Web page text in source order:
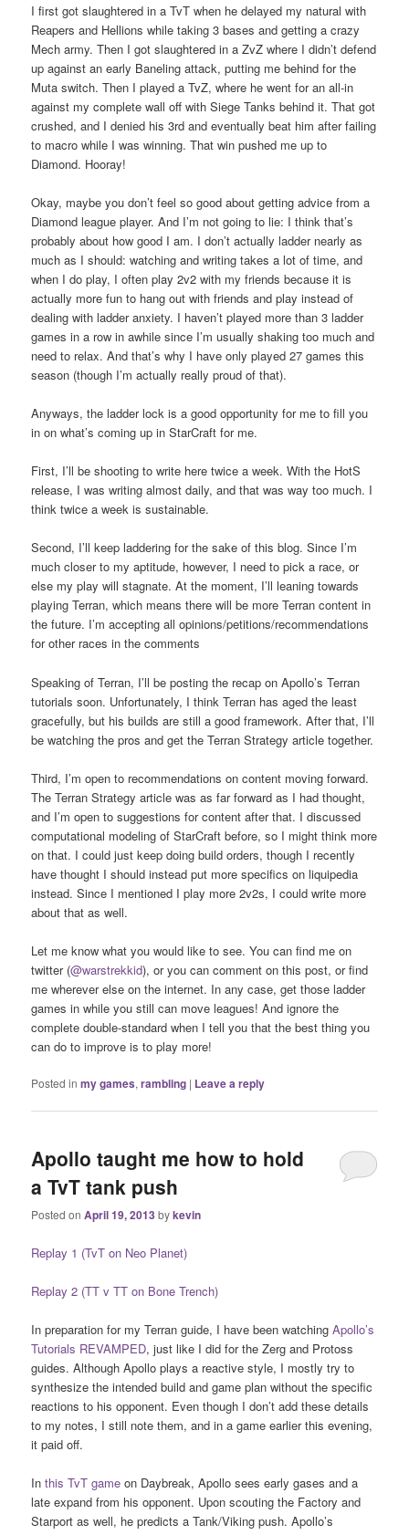
I first got slaughtered in a TvT when he delayed my natural with
Reapers and Hellions while taking 3 bases and getting a crazy
Mech army. Then I got slaughtered in a ZvZ where I didn’t defend
up against an early Baneling attack, putting me behind for the
Muta switch. Then I played a TvZ, where he went for an all-in
against my complete wall off with Siege Tanks behind it. That got
crushed, and I denied his 3rd and eventually beat him after failing
to macro while I was winning. That win pushed me up to
Diamond. Hooray!
Okay, maybe you don’t feel so good about getting advice from a
Diamond league player. And I’m not going to lie: I think that’s
probably about how good I am. I don’t actually ladder nearly as
much as I should: watching and writing takes a lot of time, and
when I do play, I often play 2v2 with my friends because it is
actually more fun to hang out with friends and play instead of
dealing with ladder anxiety. I haven’t played more than 3 ladder
games in a row in awhile since I’m usually shaking too much and
need to relax. And that’s why I have only played 27 games this
season (though I’m actually really proud of that).
Anyways, the ladder lock is a good opportunity for me to fill you
in on what’s coming up in StarCraft for me.
First, I’ll be shooting to write here twice a week. With the HotS
release, I was writing almost daily, and that was way too much. I
think twice a week is sustainable.
Second, I’ll keep laddering for the sake of this blog. Since I’m
much closer to my aptitude, however, I need to pick a race, or
else my play will stagnate. At the moment, I’ll leaning towards
playing Terran, which means there will be more Terran content in
the future. I’m accepting all opinions/petitions/recommendations
for other races in the comments
Speaking of Terran, I’ll be posting the recap on Apollo’s Terran
tutorials soon. Unfortunately, I think Terran has aged the least
gracefully, but his builds are still a good framework. After that, I’ll
be watching the pros and get the Terran Strategy article together.
Third, I’m open to recommendations on content moving forward.
The Terran Strategy article was as far forward as I had thought,
and I’m open to suggestions for content after that. I discussed
computational modeling of StarCraft before, so I might think more
on that. I could just keep doing build orders, though I recently
have thought I should instead put more specifics on liquipedia
instead. Since I mentioned I play more 2v2s, I could write more
about that as well.
Let me know what you would like to see. You can find me on
twitter (@warstrekkid), or you can comment on this post, or find
me wherever else on the internet. In any case, get those ladder
games in while you still can move leagues! And ignore the
complete double-standard when I tell you that the best thing you
can do to improve is to play more!
Posted in my games,rambling | Leave a reply
Apollo taught me how to hold
a TvT tank push
Posted onApril 19, 2013 bykevin
Replay 1 (TvT on Neo Planet)
Replay 2 (TT v TT on Bone Trench)
In preparation for my Terran guide, I have been watchingApollo’s
Tutorials REVAMPED, just like I did for the Zerg and Protoss
guides. Although Apollo plays a reactive style, I mostly try to
synthesize the intended build and game plan without the specific
reactions to his opponent. Even though I don’t add these details
to my notes, I still note them, and in a game earlier this evening,
it paid off.
Inthis TvT game on Daybreak, Apollo sees early gases and a
late expand from his opponent. Upon scouting the Factory and
Starport as well, he predicts a Tank/Viking push. Apollo’s